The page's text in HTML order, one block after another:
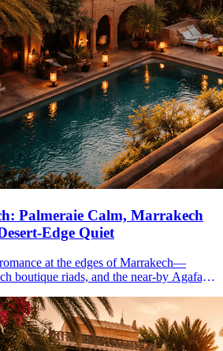
Palmeraie Calm, Marrakech
Edge Quiet
at the edges of Marrakech—
boutique riads, and the near-by Agafay